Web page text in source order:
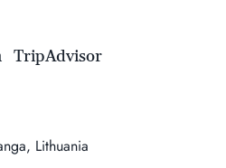
Lithuania
TripAdvisor